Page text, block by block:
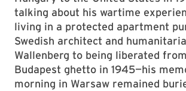
talking about his wartime
living in a protected apartment
Swedish architect and
Wallenberg to being liberated
Budapest ghetto in 1945—his
morning in Warsaw remained